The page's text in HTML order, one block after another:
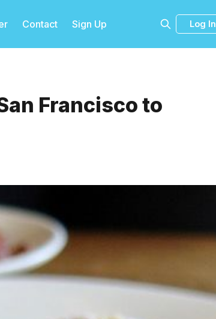
Contact Sign Up Log In
Francisco to